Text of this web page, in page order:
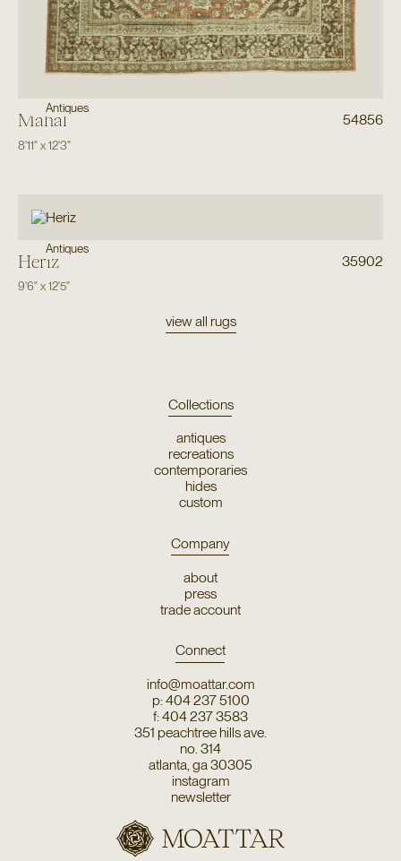
Antiques
Mahal 54856
8'11"x12'3"
Antiques
Heriz 35902
9'6"x12'5"
view all rugs
Collections
antiques
recreations
contemporaries
hides
custom
Company
about
press
trade account
Connect
info@moattar.com
p: 404 237 5100
f: 404 237 3583
351 peachtree hills ave.
no. 314
atlanta, ga 30305
instagram
newsletter